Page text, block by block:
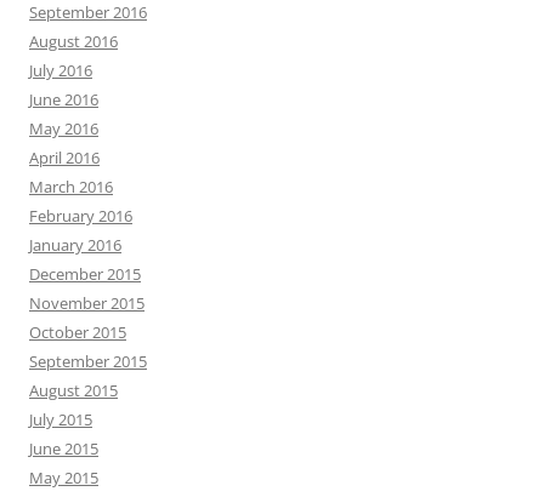
September 2016
August 2016
July 2016
June 2016
May 2016
April 2016
March 2016
February 2016
January 2016
December 2015
November 2015
October 2015
September 2015
August 2015
July 2015
June 2015
May 2015